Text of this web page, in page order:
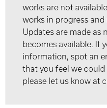
works are not
works in progress
Updates are made as
becomes available. If
information, spot an
that you feel we
please let us know at